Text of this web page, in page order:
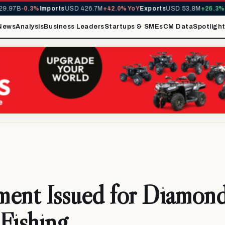
-0.3%ImportsUSD 426.7M+42.0% YoYExportsUSD 53.8M+26.3%
AnalysisBusiness LeadersStartups & SMEsCM DataSpotlight
Issued for